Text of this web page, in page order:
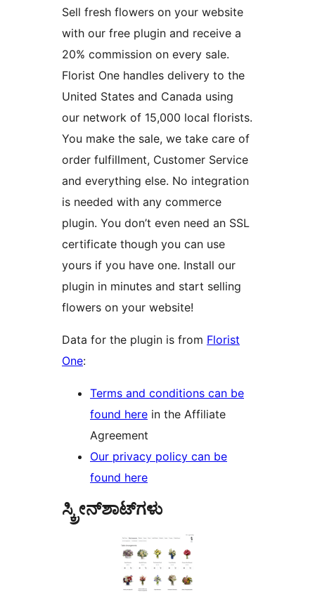
Sell fresh flowers on your website
with our free plugin and receive a
20% commission on every sale.
Florist One handles delivery to the
United States and Canada using
our network of 15,000 local florists.
You make the sale, we take care of
order fulfillment, Customer Service
and everything else. No integration
is needed with any commerce
plugin. You don’t even need an SSL
certificate though you can use
yours if you have one. Install our
plugin in minutes and start selling
flowers on your website!
Data for the plugin is from Florist
One:
Terms and conditions can be
found here
Agreement
Our privacy policy can be
found here
ಸ್ಕ್ರೀನ್‌ಶಾಟ್‌ಗಳು